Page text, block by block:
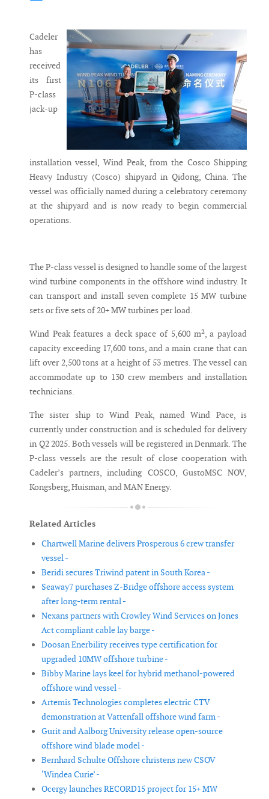
Cadeler
has
received
its first
P-class
jack-up
installation vessel, Wind Peak, from the Cosco Shipping
Heavy Industry (Cosco) shipyard in Qidong, China. The
vessel was officially named during a celebratory ceremony
at the shipyard and is now ready to begin commercial
operations.
The P-class vessel is designed to handle some of the largest
wind turbine components in the offshore wind industry. It
can transport and install seven complete 15 MW turbine
sets or five sets of 20+ MW turbines per load.
Wind Peak features a deck space of 5,600 m², a payload
capacity exceeding 17,600 tons, and a main crane that can
lift over 2,500 tons at a height of 53 metres. The vessel can
accommodate up to 130 crew members and installation
technicians.
The sister ship to Wind Peak, named Wind Pace, is
currently under construction and is scheduled for delivery
in Q2 2025. Both vessels will be registered in Denmark. The
P-class vessels are the result of close cooperation with
Cadeler’s partners, including COSCO, GustoMSC NOV,
Kongsberg, Huisman, and MAN Energy.
Related Articles
Chartwell Marine delivers Prosperous 6 crew transfer
vessel -
Beridi secures Triwind patent in South Korea -
Seaway7 purchases Z‑Bridge offshore access system
after long-term rental -
Nexans partners with Crowley Wind Services on Jones
Act compliant cable lay barge -
Doosan Enerbility receives type certification for
upgraded 10MW offshore turbine -
Bibby Marine lays keel for hybrid methanol-powered
offshore wind vessel -
Artemis Technologies completes electric CTV
demonstration at Vattenfall offshore wind farm -
Gurit and Aalborg University release open-source
offshore wind blade model -
Bernhard Schulte Offshore christens new CSOV
‘Windea Curie’ -
Ocergy launches RECORD15 project for 15+ MW